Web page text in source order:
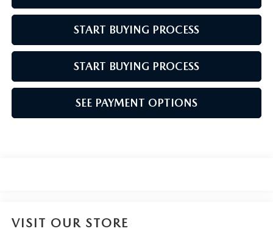
START BUYING PROCESS
START BUYING PROCESS
SEE PAYMENT OPTIONS
VISIT OUR STORE